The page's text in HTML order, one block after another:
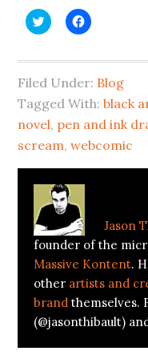
Click
to
Twitter
in
new
window)
Click
to
Facebook
in
new
window)
Filed Under: Blog
Tagged With:black
novel, pen and ink
scream,webcomic
Jason
founder of the
Massive Kontent.
other artists and
brand themselves.
(@jasonthibault)